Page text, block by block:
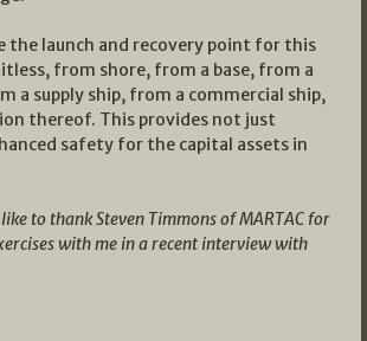
the launch and recovery point for this
from shore, from a base, from a
a supply ship, from a commercial ship,
thereof. This provides not just
safety for the capital assets in
to thank Steven Timmons of MARTAC for
with me in a recent interview with